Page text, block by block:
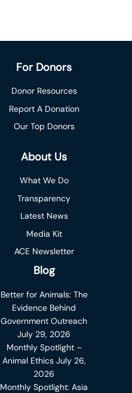
For Donors
Donor Resources
Report A Donation
Our Top Donors
About Us
What We Do
Transparency
Latest News
Media Kit
ACE Newsletter
Blog
Better for Animals: The
Evidence Behind
Government Outreach
July 29, 2026
Monthly Spotlight –
Animal Ethics July 26,
2026
Monthly Spotlight: Asia